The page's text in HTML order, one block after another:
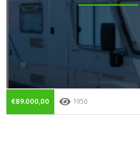
€89.000,00 1950